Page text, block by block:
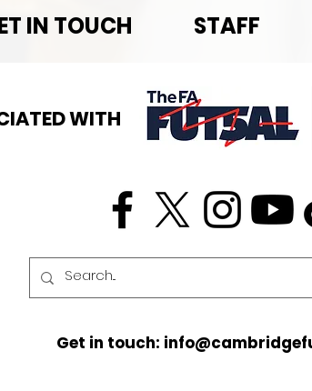
IN TOUCH STAFF
WITH
Get in touch: